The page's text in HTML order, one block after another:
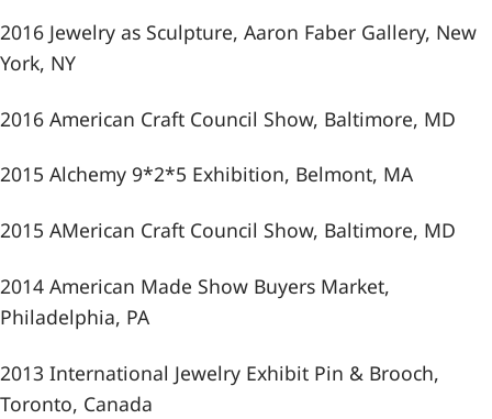
2016 Jewelry as Sculpture, Aaron Faber Gallery, New
York, NY
2016 American Craft Council Show, Baltimore, MD
2015 Alchemy 9*2*5 Exhibition, Belmont, MA
2015 AMerican Craft Council Show, Baltimore, MD
2014 American Made Show Buyers Market,
Philadelphia, PA
2013 International Jewelry Exhibit Pin & Brooch,
Toronto, Canada